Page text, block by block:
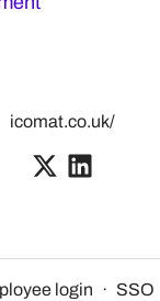
icomat.co.uk/
login · SSO